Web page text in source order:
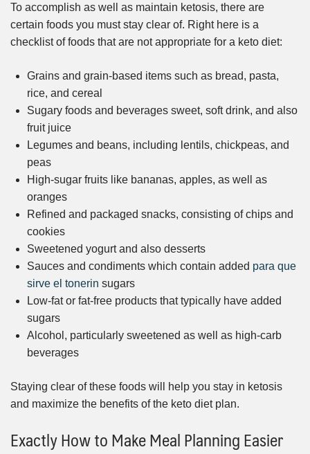
To accomplish as well as maintain ketosis, there are
certain foods you must stay clear of. Right here is a
checklist of foods that are not appropriate for a keto diet:
Grains and grain-based items such as bread, pasta,
rice, and cereal
Sugary foods and beverages sweet, soft drink, and also
fruit juice
Legumes and beans, including lentils, chickpeas, and
peas
High-sugar fruits like bananas, apples, as well as
oranges
Refined and packaged snacks, consisting of chips and
cookies
Sweetened yogurt and also desserts
Sauces and condiments which contain added para que
sirve el tonerin sugars
Low-fat or fat-free products that typically have added
sugars
Alcohol, particularly sweetened as well as high-carb
beverages
Staying clear of these foods will help you stay in ketosis
and maximize the benefits of the keto diet plan.
Exactly How to Make Meal Planning Easier